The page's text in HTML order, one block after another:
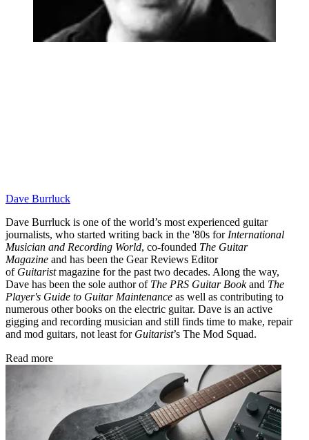
Dave Burrluck
Dave Burrluck is one of the world’s most experienced guitar
journalists, who started writing back in the '80s for International
Musician and Recording World, co-founded The Guitar
Magazine and has been the Gear Reviews Editor
of Guitaristmagazine for the past two decades. Along the way,
Dave has been the sole author of The PRS Guitar Bookand The
Player's Guide to Guitar Maintenance as well as contributing to
numerous other books on the electric guitar. Dave is an active
gigging and recording musician and still finds time to make, repair
and mod guitars, not least for Guitarist’s The Mod Squad.
Read more